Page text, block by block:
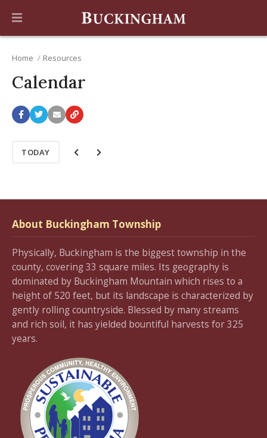
Home Resources
Calendar
TODAY
About Buckingham Township
Physically, Buckingham is the biggest township in the
county, covering 33 square miles. Its geography is
dominated by Buckingham Mountain which rises to a
height of 520 feet, but its landscape is characterized by
gently rolling countryside. Blessed by many streams
and rich soil, it has yielded bountiful harvests for 325
years.